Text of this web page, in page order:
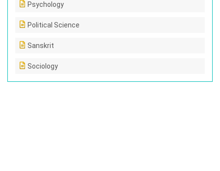
Psychology
Political Science
Sanskrit
Sociology